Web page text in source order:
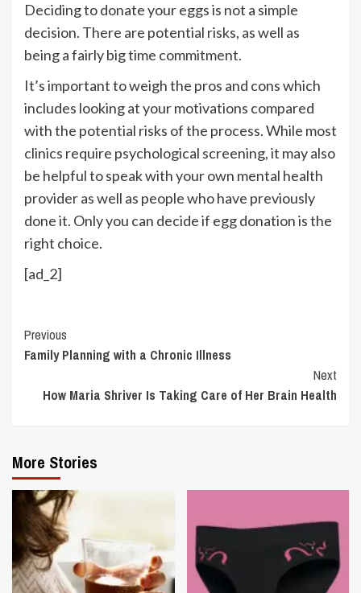
Deciding to donate your eggs is not a simple
decision. There are potential risks, as well as
being a fairly big time commitment.
It’s important to weigh the pros and cons which
includes looking at your motivations compared
with the potential risks of the process. While most
clinics require psychological screening, it may also
be helpful to speak with your own mental health
provider as well as people who have previously
done it. Only you can decide if egg donation is the
right choice.
[ad_2]
Continue
Reading
Previous
Family Planning with a Chronic Illness
Next
How Maria Shriver Is Taking Care of Her Brain Health
More Stories